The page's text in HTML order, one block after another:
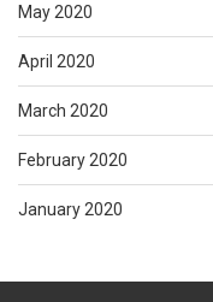
May 2020
April 2020
March 2020
February 2020
January 2020